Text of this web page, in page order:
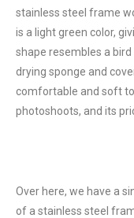
stainless steel frame
is a light green color,
shape resembles a
drying sponge and
comfortable and soft
photoshoots, and its
Over here, we have a
of a stainless steel